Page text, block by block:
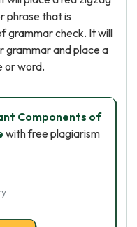
phrase that is
grammar check. It will
grammar and place a
or word.
Components of
with free plagiarism